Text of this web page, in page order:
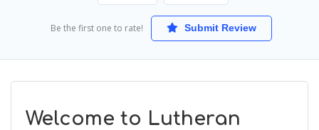
Be the first one to rate! Submit Review
Welcome to Lutheran